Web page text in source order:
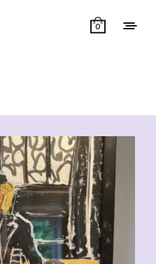
0
14 results